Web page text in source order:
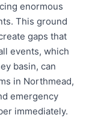
enormous
This ground
gaps that
events, which
basin, can
in Northmead,
emergency
immediately.